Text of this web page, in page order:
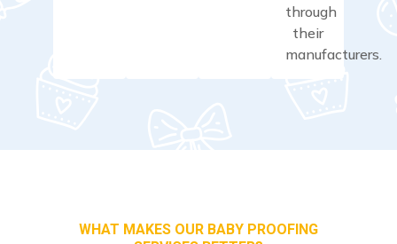
through
their
manufacturers.
WHAT MAKES OUR BABY PROOFING